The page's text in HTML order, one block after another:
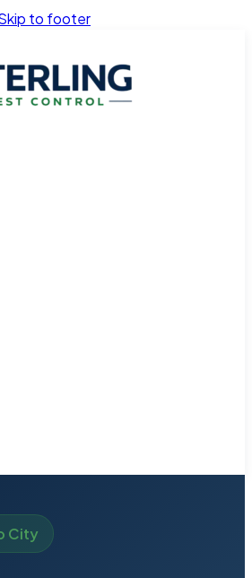
to footer
City